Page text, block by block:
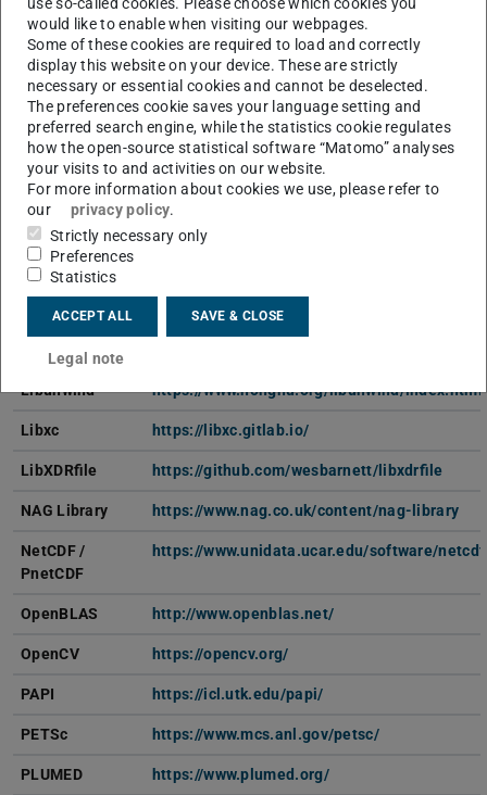
MKL https://software.intel.com/en-us/parallel-
LAPACK http://performance.netlib.org/lapack/
Libaec https://gitlab.dkrz.de/k202009/libaec
LibFlame https://github.com/flame/libflame
Libgd https://libgd.github.io/
Libint https://github.com/evaleev/libint
Libjpegturbo
LibM https://sourceware.org/newlib/libm.html
LibTorchcpu
Libunwind https://www.nongnu.org/libunwind/index.html
Libxc https://libxc.gitlab.io/
LibXDRfile https://github.com/wesbarnett/libxdrfile
NAG Library https://www.nag.co.uk/content/nag-library
NetCDF /
PnetCDF
https://www.unidata.ucar.edu/software/
OpenBLAS http://www.openblas.net/
OpenCV https://opencv.org/
PAPI https://icl.utk.edu/papi/
PETSc https://www.mcs.anl.gov/petsc/
PLUMED https://www.plumed.org/
would like to enable when visiting our webpages.
Some of these cookies are required to load and correctly
display this website on your device. These are strictly
necessary or essential cookies and cannot be deselected.
The preferences cookie saves your language setting and
preferred search engine, while the statistics cookie regulates
how the open-source statistical software “Matomo” analyses
your visits to and activities on our website.
For more information about cookies we use, please refer to
our
privacy policy.
Strictly necessary only
Preferences
Statistics
ACCEPT ALL SAVE & CLOSE
Legal note